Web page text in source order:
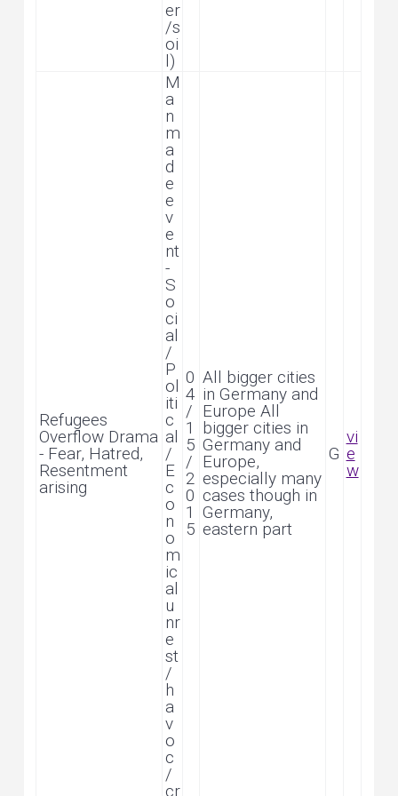
er
/s
oi
l)
Refugees
Overflow Drama
- Fear, Hatred,
Resentment
arising
M
a
n
m
a
d
e
e
v
e
nt
-
S
o
ci
al
/
P
ol
iti
c
al
/
E
c
o
n
o
m
ic
al
u
nr
e
st
/
h
a
v
o
c
/
cr
0
4
/
1
5
/
2
0
1
5
All bigger cities
in Germany and
Europe All
bigger cities in
Germany and
Europe,
especially many
cases though in
Germany,
eastern part
G
vi
e
w